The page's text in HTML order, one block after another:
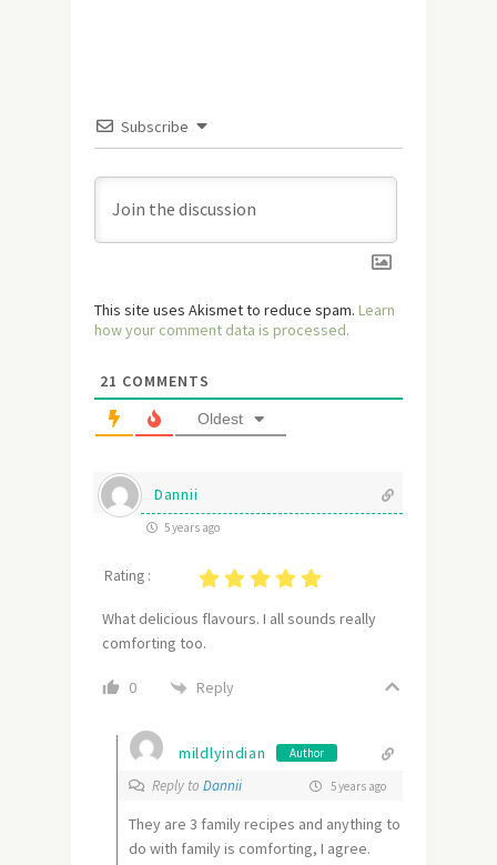
Subscribe
This site uses Akismet to reduce spam. Learn
how your comment data is processed.
21 COMMENTS
Oldest
Dannii
5 years ago
Rating :
What delicious flavours. I all sounds really
comforting too.
0 Reply
mildlyindian Author
Reply to Dannii 5 years ago
They are 3 family recipes and anything to
do with family is comforting, I agree.